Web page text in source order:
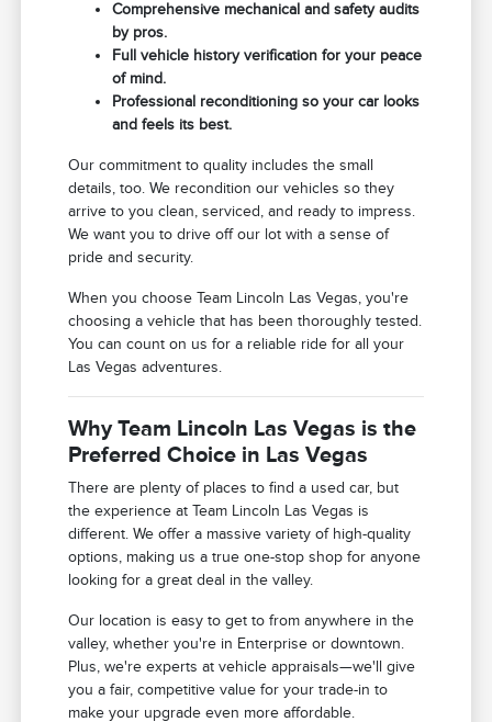
Comprehensive mechanical and safety audits
by pros.
Full vehicle history verification for your peace
of mind.
Professional reconditioning so your car looks
and feels its best.
Our commitment to quality includes the small
details, too. We recondition our vehicles so they
arrive to you clean, serviced, and ready to impress.
We want you to drive off our lot with a sense of
pride and security.
When you choose Team Lincoln Las Vegas, you're
choosing a vehicle that has been thoroughly tested.
You can count on us for a reliable ride for all your
Las Vegas adventures.
Why Team Lincoln Las Vegas is the
Preferred Choice in Las Vegas
There are plenty of places to find a used car, but
the experience at Team Lincoln Las Vegas is
different. We offer a massive variety of high-quality
options, making us a true one-stop shop for anyone
looking for a great deal in the valley.
Our location is easy to get to from anywhere in the
valley, whether you're in Enterprise or downtown.
Plus, we're experts at vehicle appraisals—we'll give
you a fair, competitive value for your trade-in to
make your upgrade even more affordable.